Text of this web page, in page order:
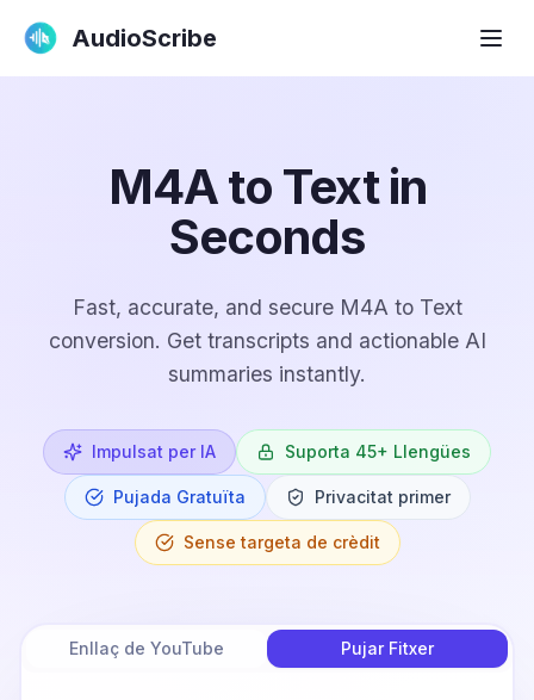
AudioScribe
M4A to Text in
Seconds
Fast, accurate, and secure M4A to Text
conversion. Get transcripts and actionable AI
summaries instantly.
Impulsat per IA Suporta 45+ Llengües
Pujada Gratuïta Privacitat primer
Sense targeta de crèdit
Enllaç de YouTube Pujar Fitxer